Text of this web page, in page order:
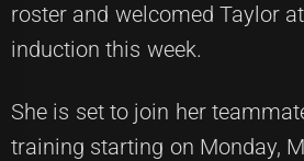
roster and welcomed Taylor
induction this week.
She is set to join her
training starting on Monday,